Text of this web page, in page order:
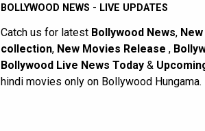
BOLLYWOOD NEWS - LIVE UPDATES
Catch us for latest Bollywood News,
collection, New Movies Release ,
Bollywood Live News Today &
hindi movies only on Bollywood Hungama.